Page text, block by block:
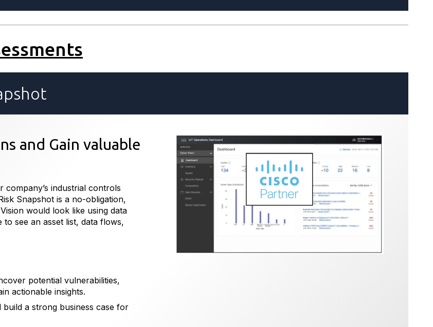
and Gain valuable
industrial controls
Snapshot is a no-obligation,
would look like using data
see an asset list, data flows,
potential vulnerabilities,
actionable insights.
a strong business case for